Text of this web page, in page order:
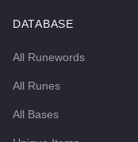
DATABASE
All Runewords
All Runes
All Bases